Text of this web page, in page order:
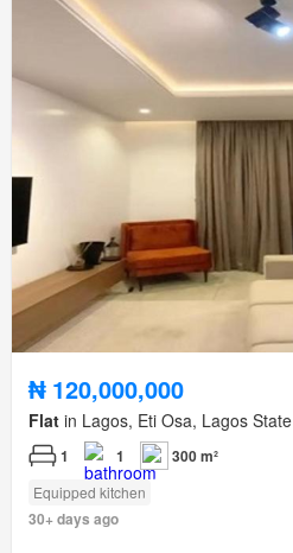
₦ 120,000,000
Flat in Lagos, Eti Osa, Lagos State
1 1 300 m²
Equipped kitchen
30+ days ago